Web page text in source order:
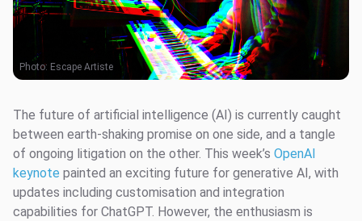
Photo: Escape Artiste
The future of artificial intelligence (AI) is currently caught
between earth-shaking promise on one side, and a tangle
of ongoing litigation on the other. This week’s OpenAI
keynote painted an exciting future for generative AI, with
updates including customisation and integration
capabilities for ChatGPT. However, the enthusiasm is